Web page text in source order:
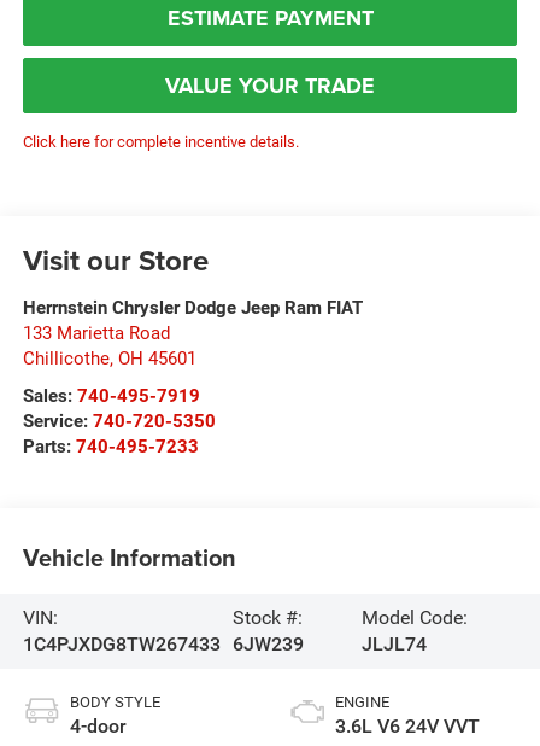
ESTIMATE PAYMENT
VALUE YOUR TRADE
Click here for complete incentive details.
Visit our Store
Herrnstein Chrysler Dodge Jeep Ram FIAT
133 Marietta Road
Chillicothe, OH 45601
Sales: 740-495-7919
Service: 740-720-5350
Parts: 740-495-7233
Vehicle Information
VIN:
1C4PJXDG8TW267433
Stock #:
6JW239
Model Code:
JLJL74
BODY STYLE
4-door
ENGINE
3.6L V6 24V VVT